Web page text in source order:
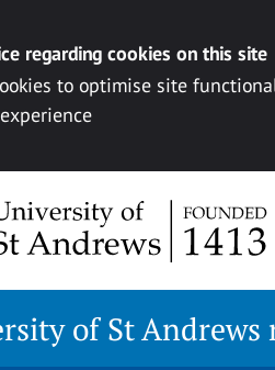
regarding cookies on this site
to optimise site
of St Andrews